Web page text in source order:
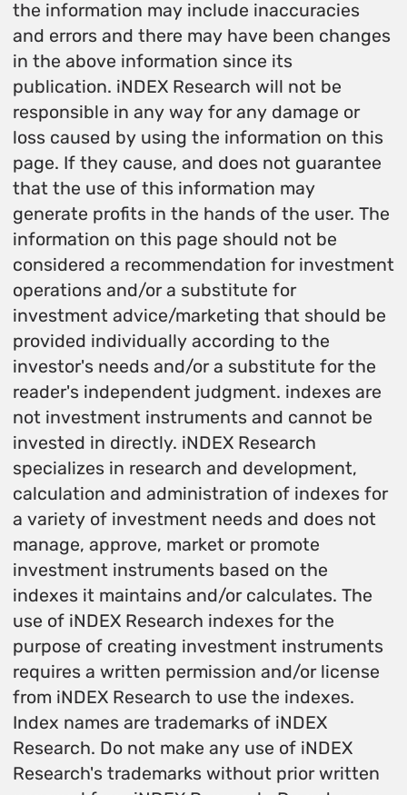
the information may include inaccuracies
and errors and there may have been changes
in the above information since its
publication. iNDEX Research will not be
responsible in any way for any damage or
loss caused by using the information on this
page. If they cause, and does not guarantee
that the use of this information may
generate profits in the hands of the user. The
information on this page should not be
considered a recommendation for investment
operations and/or a substitute for
investment advice/marketing that should be
provided individually according to the
investor's needs and/or a substitute for the
reader's independent judgment. indexes are
not investment instruments and cannot be
invested in directly. iNDEX Research
specializes in research and development,
calculation and administration of indexes for
a variety of investment needs and does not
manage, approve, market or promote
investment instruments based on the
indexes it maintains and/or calculates. The
use of iNDEX Research indexes for the
purpose of creating investment instruments
requires a written permission and/or license
from iNDEX Research to use the indexes.
Index names are trademarks of iNDEX
Research. Do not make any use of iNDEX
Research's trademarks without prior written